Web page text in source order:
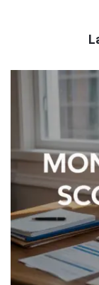
QNAPANDIT
Latest